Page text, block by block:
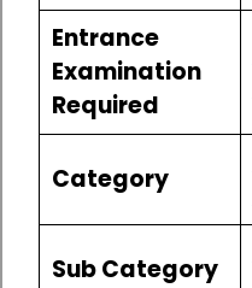
Entrance
Examination
Required
Category
Sub Category